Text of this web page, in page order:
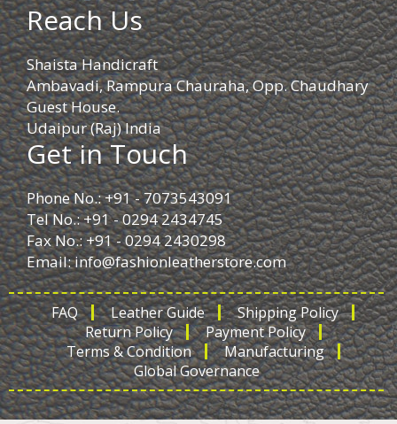
Reach Us
Shaista Handicraft
Ambavadi, Rampura Chauraha, Opp. Chaudhary
Guest House.
Udaipur (Raj) India
Get in Touch
Phone No.: +91 - 7073543091
Tel No.: +91 - 0294 2434745
Fax No.: +91 - 0294 2430298
Email:info@fashionleatherstore.com
FAQ Leather Guide
Shipping Policy
Return Policy
Payment Policy
Terms & Condition
Manufacturing
Global Governance